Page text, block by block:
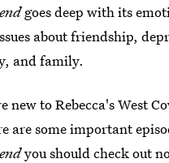
goes deep with its
about friendship,
and family.
new to Rebecca's West
are some important
you should check out